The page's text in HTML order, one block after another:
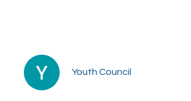
Youth Council